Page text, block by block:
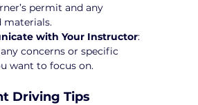
permit and any
materials.
with Your Instructor:
concerns or specific
want to focus on.
Driving Tips